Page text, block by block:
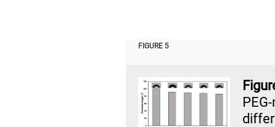
FIGURE 5